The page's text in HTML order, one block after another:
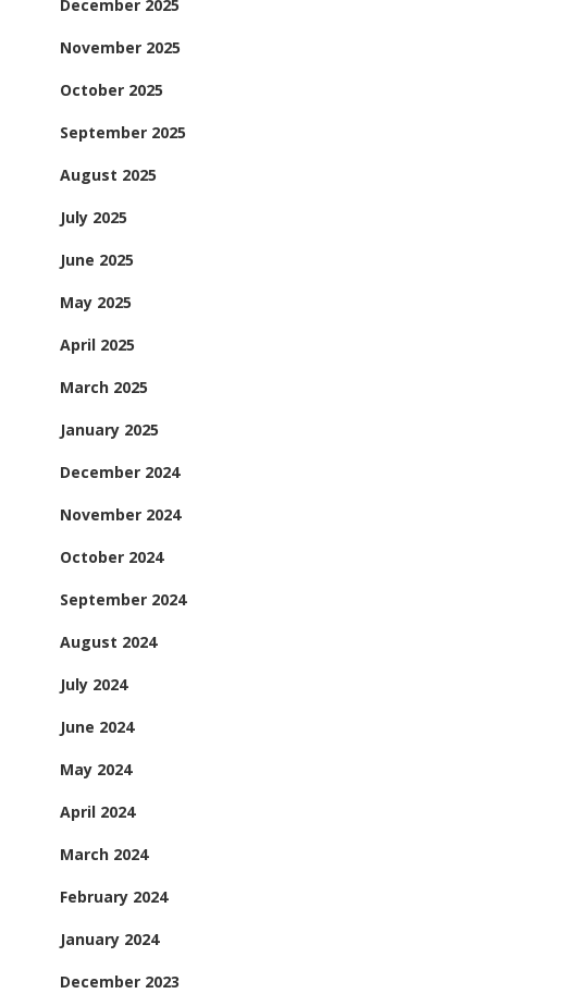
December 2025
November 2025
October 2025
September 2025
August 2025
July 2025
June 2025
May 2025
April 2025
March 2025
January 2025
December 2024
November 2024
October 2024
September 2024
August 2024
July 2024
June 2024
May 2024
April 2024
March 2024
February 2024
January 2024
December 2023